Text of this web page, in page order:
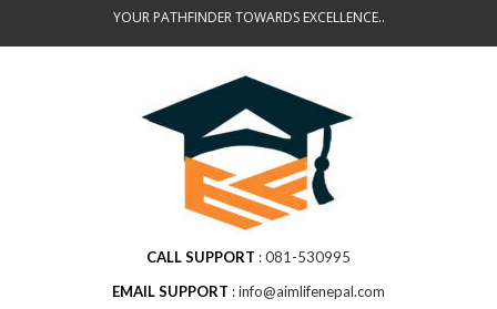
YOUR PATHFINDER TOWARDS EXCELLENCE..
CALL SUPPORT
081-530995
EMAIL SUPPORT
info@aimlifenepal.com